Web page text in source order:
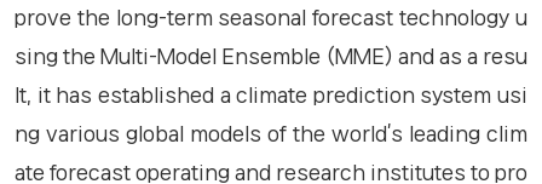
prove the long-term seasonal forecast technology u
sing the Multi-Model Ensemble (MME) and as a resu
lt, it has established a climate prediction system usi
ng various global models of the world’s leading clim
ate forecast operating and research institutes to pro